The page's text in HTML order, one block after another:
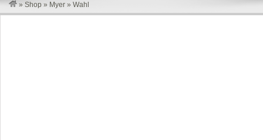
» Shop » Myer » Wahl